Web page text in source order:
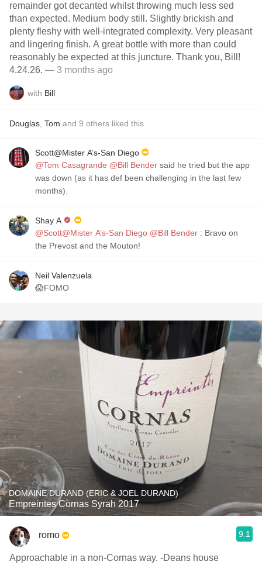
remainder got decanted whilst throwing much less sed
than expected. Medium body still. Slightly brickish and
plenty fleshy with well-integrated complexity. Very pleasant
and lingering finish. A great bottle with more than could
reasonably be expected at this juncture. Thank you, Bill!
4.24.26. — 3 months ago
with Bill
Douglas Tom and 9 others liked this
Scott@Mister A’s-San Diego
@Tom Casagrande @Bill Bender said he tried but the app
was down (as it has def been challenging in the last few
months).
Shay A
@Scott@Mister A’s-San Diego @Bill Bender
the Prevost and the Mouton!
Neil Valenzuela
😱FOMO
DOMAINE DURAND (ERIC & JOEL DURAND)
Empreintes Cornas Syrah 2017
romo 9.1
Approachable in a non-Cornas way. -Deans house